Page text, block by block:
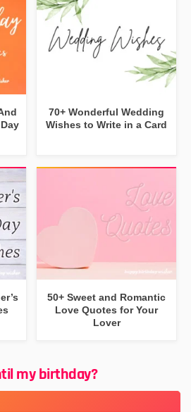
70+ Wonderful Wedding
Wishes to Write in a Card
50+ Sweet and Romantic
Love Quotes for Your
Lover
my birthday?